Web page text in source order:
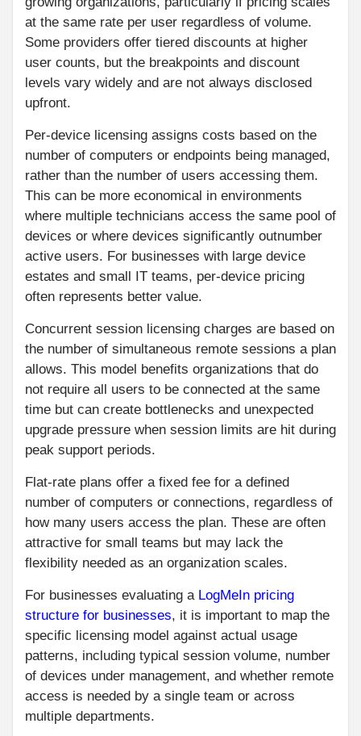
at the same rate per user regardless of volume.
Some providers offer tiered discounts at higher
user counts, but the breakpoints and discount
levels vary widely and are not always disclosed
upfront.
Per-device licensing assigns costs based on the
number of computers or endpoints being managed,
rather than the number of users accessing them.
This can be more economical in environments
where multiple technicians access the same pool of
devices or where devices significantly outnumber
active users. For businesses with large device
estates and small IT teams, per-device pricing
often represents better value.
Concurrent session licensing charges are based on
the number of simultaneous remote sessions a plan
allows. This model benefits organizations that do
not require all users to be connected at the same
time but can create bottlenecks and unexpected
upgrade pressure when session limits are hit during
peak support periods.
Flat-rate plans offer a fixed fee for a defined
number of computers or connections, regardless of
how many users access the plan. These are often
attractive for small teams but may lack the
flexibility needed as an organization scales.
For businesses evaluating a LogMeIn pricing
structure for businesses, it is important to map the
specific licensing model against actual usage
patterns, including typical session volume, number
of devices under management, and whether remote
access is needed by a single team or across
multiple departments.